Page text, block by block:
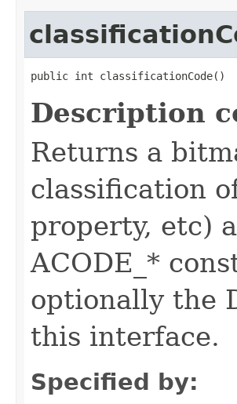
public int classificationCode()
Description
Returns a
classification
property, etc)
ACODE_*
optionally the
this interface.
Specified by: